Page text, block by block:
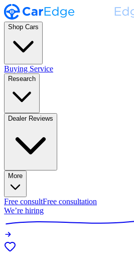
Shop Cars
Buying Service
Research
Dealer Reviews
More
Free consultFree consultation
We’re hiring